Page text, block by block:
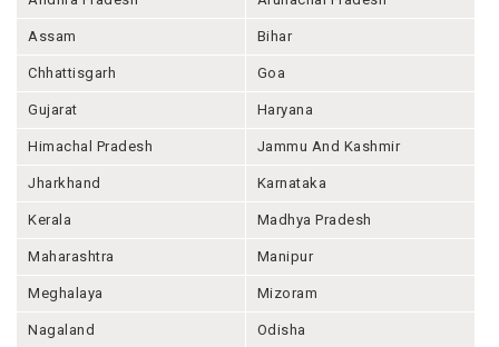
Assam Bihar
Chhattisgarh Goa
Gujarat Haryana
Himachal Pradesh Jammu And Kashmir
Jharkhand Karnataka
Kerala Madhya Pradesh
Maharashtra Manipur
Meghalaya Mizoram
Nagaland Odisha